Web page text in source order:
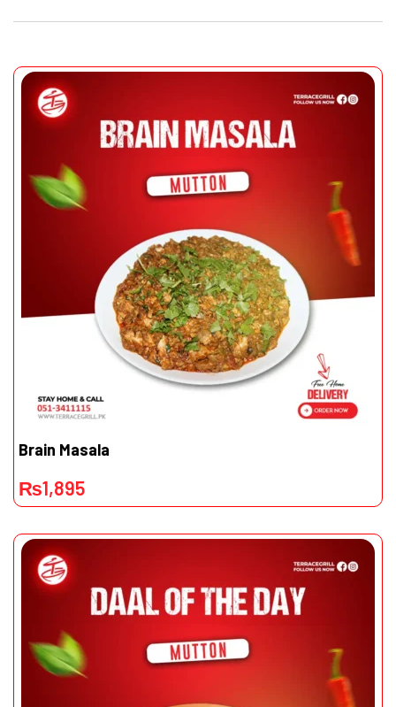
Brain Masala
₨1,895